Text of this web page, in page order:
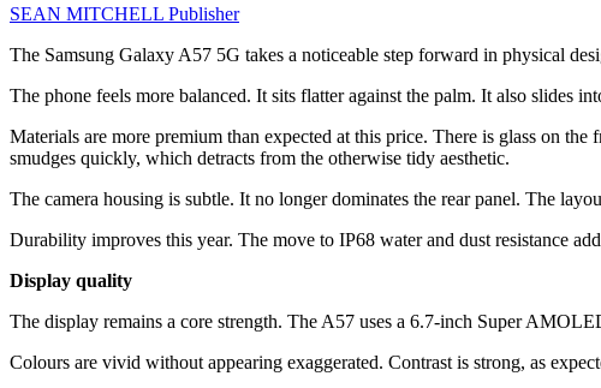
SEAN MITCHELL Publisher
The Samsung Galaxy A57 5G takes a noticeable step forward in physical
The phone feels more balanced. It sits flatter against the palm. It also slides
Materials are more premium than expected at this price. There is glass on
smudges quickly, which detracts from the otherwise tidy aesthetic.
The camera housing is subtle. It no longer dominates the rear panel. The
Durability improves this year. The move to IP68 water and dust resistance
Display quality
The display remains a core strength. The A57 uses a 6.7-inch Super
Colours are vivid without appearing exaggerated. Contrast is strong, as